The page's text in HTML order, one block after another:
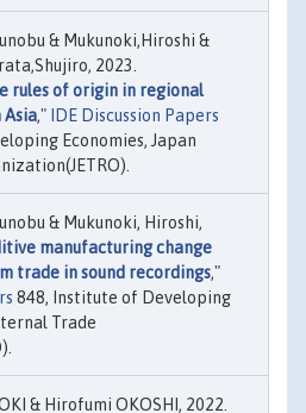
& Mukunoki,Hiroshi &
2023.
rules of origin in regional
,"
IDE Discussion Papers
Economies, Japan
& Mukunoki, Hiroshi,
manufacturing change
trade in sound recordings,"
848, Institute of Developing
Trade
& Hirofumi OKOSHI, 2022.